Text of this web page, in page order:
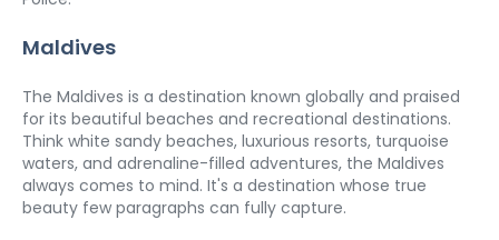
Maldives
The Maldives is a destination known globally and praised
for its beautiful beaches and recreational destinations.
Think white sandy beaches, luxurious resorts, turquoise
waters, and adrenaline-filled adventures, the Maldives
always comes to mind. It's a destination whose true
beauty few paragraphs can fully capture.